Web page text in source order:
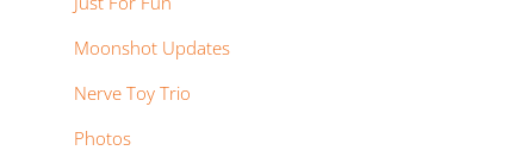
Moonshot Updates
Nerve Toy Trio
Photos